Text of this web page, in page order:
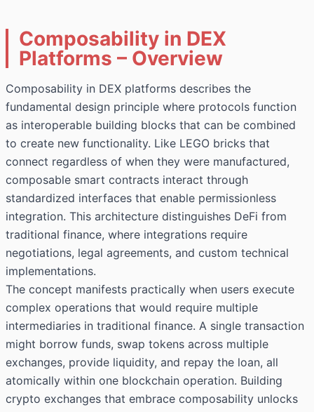
Composability in DEX
Platforms – Overview
Composability in DEX platforms describes the
fundamental design principle where protocols function
as interoperable building blocks that can be combined
to create new functionality. Like LEGO bricks that
connect regardless of when they were manufactured,
composable smart contracts interact through
standardized interfaces that enable permissionless
integration. This architecture distinguishes DeFi from
traditional finance, where integrations require
negotiations, legal agreements, and custom technical
implementations.
The concept manifests practically when users execute
complex operations that would require multiple
intermediaries in traditional finance. A single transaction
might borrow funds, swap tokens across multiple
exchanges, provide liquidity, and repay the loan, all
atomically within one blockchain operation. Building
crypto exchanges that embrace composability unlocks